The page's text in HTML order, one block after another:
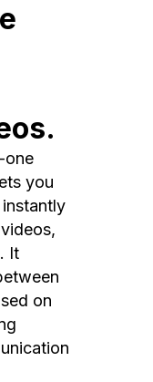
one
you
It
on